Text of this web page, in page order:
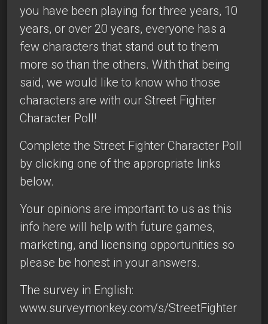
you have been playing for three years, 10
years, or over 20 years, everyone has a
few characters that stand out to them
more so than the others. With that being
said, we would like to know who those
characters are with our Street Fighter
Character Poll!
Complete the Street Fighter Character Poll
by clicking one of the appropriate links
below.
Your opinions are important to us as this
info here will help with future games,
marketing, and licensing opportunities so
please be honest in your answers.
The survey in English:
www.surveymonkey.com/s/StreetFighter